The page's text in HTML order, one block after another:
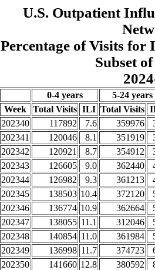
U.S. Outpatient
Percentage of Visits
Subset
0-4 years
5-24 years
Week
Total Visits ILI Total Visits
202340
117892 7.6 359976
202341
120046 8.1 351919
202342
120921 8.7 354912
202343
126605 9.0 362440
202344
126982 9.3 361213
202345
138503 10.4 372120
202346
136774 10.9 362664
202347
138055 11.1 312046
202348
140854 11.0 361984
202349
136998 11.7 374723
202350
141660 12.8 380592